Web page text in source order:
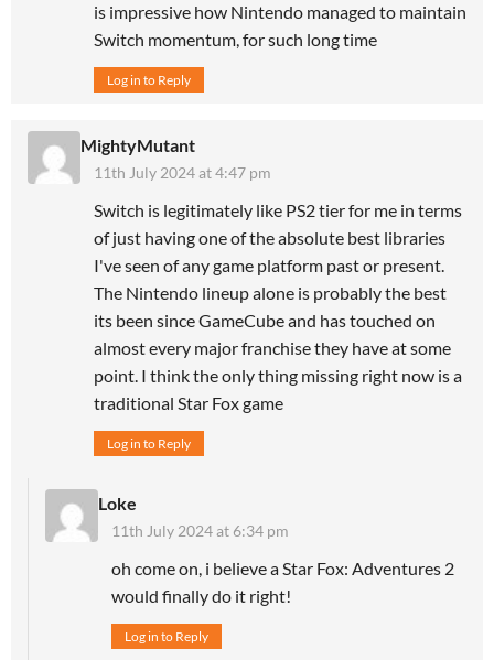
is impressive how Nintendo managed to maintain
Switch momentum, for such long time
Log in to Reply
MightyMutant
11th July 2024 at 4:47 pm
Switch is legitimately like PS2 tier for me in terms
of just having one of the absolute best libraries
I've seen of any game platform past or present.
The Nintendo lineup alone is probably the best
its been since GameCube and has touched on
almost every major franchise they have at some
point. I think the only thing missing right now is a
traditional Star Fox game
Log in to Reply
Loke
11th July 2024 at 6:34 pm
oh come on, i believe a Star Fox: Adventures 2
would finally do it right!
Log in to Reply